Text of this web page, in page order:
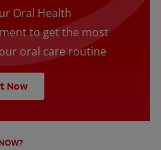
Oral Health
to get the most
oral care routine
Now